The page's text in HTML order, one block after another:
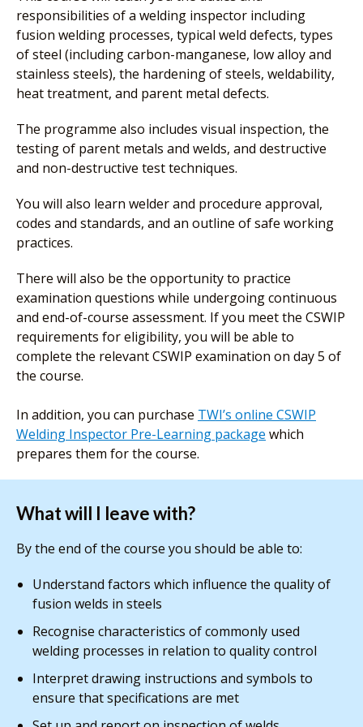
responsibilities of a welding inspector including
fusion welding processes, typical weld defects, types
of steel (including carbon-manganese, low alloy and
stainless steels), the hardening of steels, weldability,
heat treatment, and parent metal defects.
The programme also includes visual inspection, the
testing of parent metals and welds, and destructive
and non-destructive test techniques.
You will also learn welder and procedure approval,
codes and standards, and an outline of safe working
practices.
There will also be the opportunity to practice
examination questions while undergoing continuous
and end-of-course assessment. If you meet the CSWIP
requirements for eligibility, you will be able to
complete the relevant CSWIP examination on day 5 of
the course.
In addition, you can purchase TWI’s online CSWIP
Welding Inspector Pre-Learning package which
prepares them for the course.
What will I leave with?
By the end of the course you should be able to:
Understand factors which influence the quality of
fusion welds in steels
Recognise characteristics of commonly used
welding processes in relation to quality control
Interpret drawing instructions and symbols to
ensure that specifications are met